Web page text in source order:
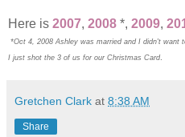
Here is 2007, 2008 *, 2009,
*Oct 4, 2008 Ashley was married and I didn't
I just shot the 3 of us for our Christmas Card.
Gretchen Clark at 8:38 AM
Share